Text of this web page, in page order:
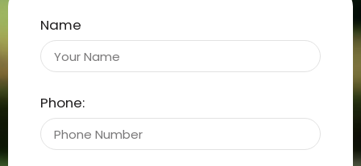
Name
Phone: